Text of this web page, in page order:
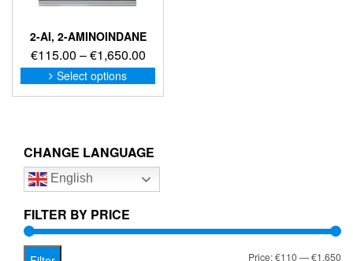
2-AI, 2-AMINOINDANE
€115.00 –€1,650.00Price
range:
€115.00
Select options
This
product
options
be
on
CHANGE LANGUAGE
English
FILTER BY PRICE
Price:€110—€1,650